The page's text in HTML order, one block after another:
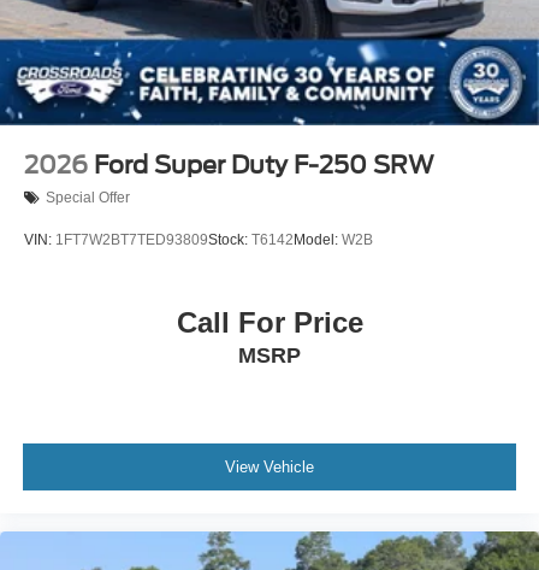
Wheels w/Chrome Hub Covers
Wheels: 18" Bright Machined & Carbonized Gray Alum
-inc: Painted
2026 Ford Super Duty F-250 SRW
Special Offer
VIN: 1FT7W2BT7TED93809Stock: T6142 Model: W2B
Call For Price
MSRP
View Vehicle